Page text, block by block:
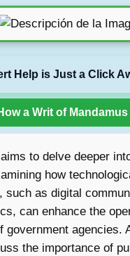
Help is Just a Click
a Writ of
to delve deeper
how
such as digital
can enhance the
government agencies.
the importance of